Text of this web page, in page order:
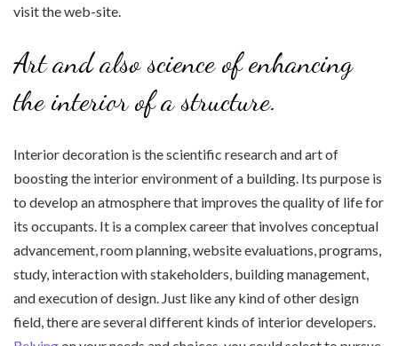
visit the web-site.
Art and also science of enhancing
the interior of a structure.
Interior decoration is the scientific research and art of
boosting the interior environment of a building. Its purpose is
to develop an atmosphere that improves the quality of life for
its occupants. It is a complex career that involves conceptual
advancement, room planning, website evaluations, programs,
study, interaction with stakeholders, building management,
and execution of design. Just like any kind of other design
field, there are several different kinds of interior developers.